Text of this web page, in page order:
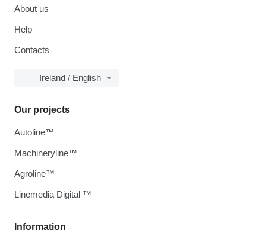
About us
Help
Contacts
Ireland / English
Information
Our projects
Autoline™
Machineryline™
Agroline™
Linemedia Digital ™